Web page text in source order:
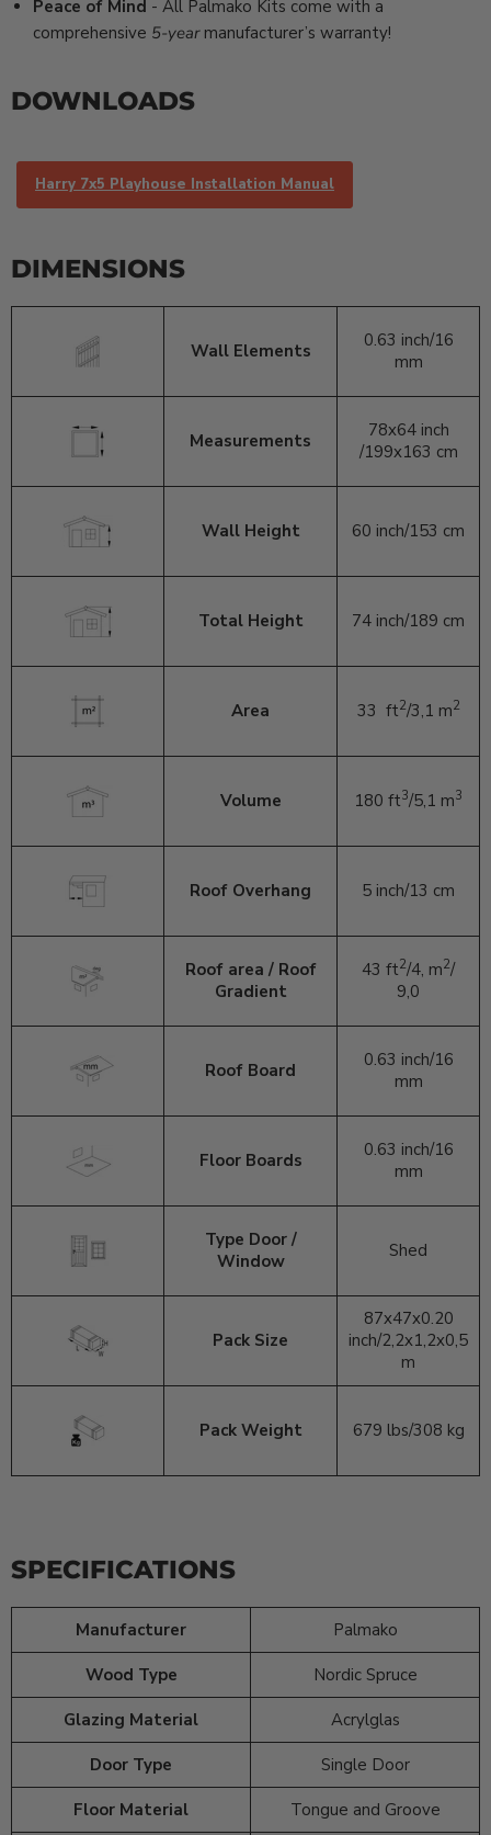
Peace of Mind - All Palmako Kits come with a
comprehensive 5-year manufacturer’s warranty!
DOWNLOADS
Harry 7x5 Playhouse Installation Manual
DIMENSIONS
Wall Elements 0.63 inch/16
mm
Measurements
78x64 inch
/199x163 cm
Wall Height 60 inch/153 cm
Total Height 74 inch/189 cm
Area 33 ft2/3,1 m2
Volume 180 ft3/5,1 m3
Roof Overhang 5 inch/13 cm
Roof area / Roof
Gradient
43 ft2/4, m2/
9,0
Roof Board 0.63 inch/16
mm
Floor Boards 0.63 inch/16
mm
Type Door /
Window
Shed
Pack Size
87x47x0.20
inch/2,2x1,2x0,5
m
Pack Weight 679 lbs/308 kg
SPECIFICATIONS
Manufacturer Palmako
Wood Type Nordic Spruce
Glazing Material Acrylglas
Door Type Single Door
Floor Material Tongue and Groove